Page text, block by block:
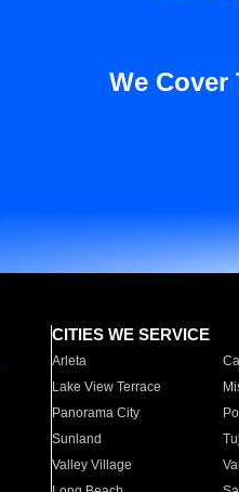
We
CITIES WE SERVICE
Arleta
Lake View Terrace
Panorama City
Sunland
Valley Village